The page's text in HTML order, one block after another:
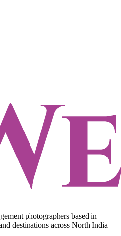
photographers based in
destinations across North India